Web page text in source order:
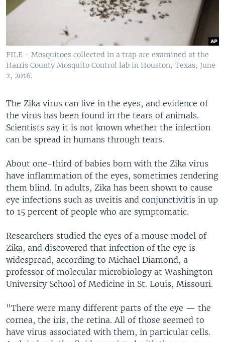
FILE - Mosquitoes collected in a trap are examined at the
Harris County Mosquito Control lab in Houston, Texas, June
2, 2016.
The Zika virus can live in the eyes, and evidence of
the virus has been found in the tears of animals.
Scientists say it is not known whether the infection
can be spread in humans through tears.
About one-third of babies born with the Zika virus
have inflammation of the eyes, sometimes rendering
them blind. In adults, Zika has been shown to cause
eye infections such as uveitis and conjunctivitis in up
to 15 percent of people who are symptomatic.
Researchers studied the eyes of a mouse model of
Zika, and discovered that infection of the eye is
widespread, according to Michael Diamond, a
professor of molecular microbiology at Washington
University School of Medicine in St. Louis, Missouri.
"There were many different parts of the eye — the
cornea, the iris, the retina. All of those seemed to
have virus associated with them, in particular cells.